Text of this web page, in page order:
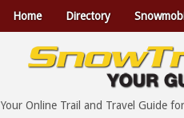
Home Directory
Your Online Trail and Travel Guide